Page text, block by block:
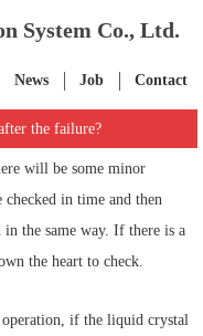
System Co., Ltd.
News Job Contact
the failure?
will be some minor
in time and then
in the same way. If there is a
the heart to check.
if the liquid crystal